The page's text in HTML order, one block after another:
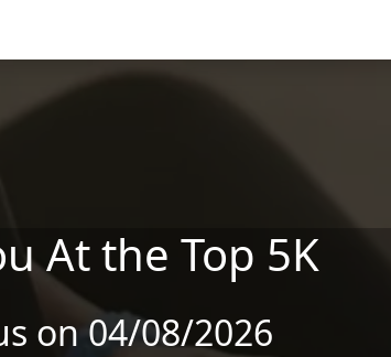
At the Top 5K
on 04/08/2026